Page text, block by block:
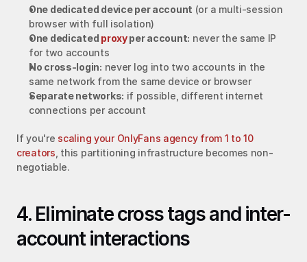
One dedicated device per account (or a multi-session
browser with full isolation)
One dedicated proxy per account: never the same IP
for two accounts
No cross-login: never log into two accounts in the
same network from the same device or browser
Separate networks: if possible, different internet
connections per account
If you're scaling your OnlyFans agency from 1 to 10
creators , this partitioning infrastructure becomes non-
negotiable.
4. Eliminate cross tags and inter-
account interactions